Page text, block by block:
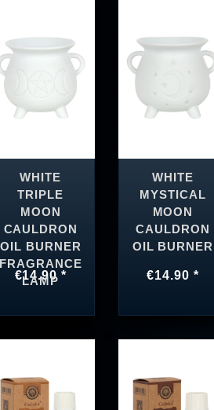
WHITE
TRIPLE
MOON
CAULDRON
OIL BURNER
FRAGRANCE
LAMP
€14.90 *
WHITE
MYSTICAL
MOON
CAULDRON
OIL BURNER
€14.90 *